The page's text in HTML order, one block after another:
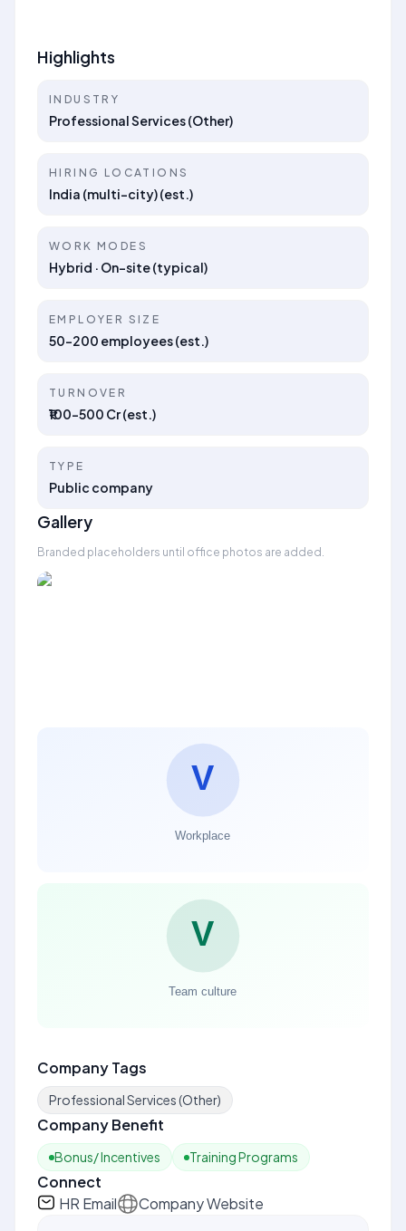
Highlights
INDUSTRY
Professional Services (Other)
HIRING LOCATIONS
India (multi-city) (est.)
WORK MODES
Hybrid · On-site (typical)
EMPLOYER SIZE
50–200 employees (est.)
TURNOVER
₹100–500 Cr (est.)
TYPE
Public company
Gallery
Branded placeholders until office photos are added.
Company Tags
Professional Services (Other)
Company Benefit
Bonus/ Incentives Training Programs
Connect
HR Email
Company Website